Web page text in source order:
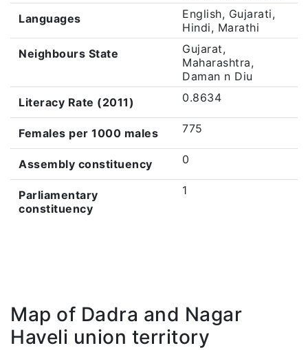
Languages
English, Gujarati,
Hindi, Marathi
Neighbours State
Gujarat,
Maharashtra,
Daman n Diu
Literacy Rate (2011)
0.8634
Females per 1000 males 775
Assembly constituency 0
Parliamentary
constituency
1
Map of Dadra and Nagar
Haveli union territory